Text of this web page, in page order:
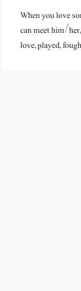
When you love
can meet him/
love, played,